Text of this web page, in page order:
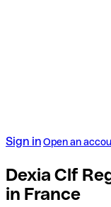
Sign inOpen an
Dexia Clf
in France